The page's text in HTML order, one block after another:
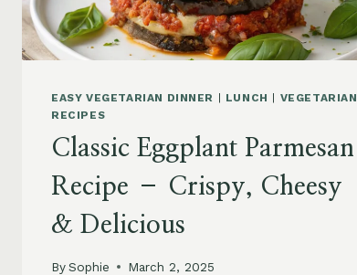
EASY VEGETARIAN DINNER LUNCH
VEGETARIAN
RECIPES
Classic Eggplant Parmesan
Recipe – Crispy, Cheesy
& Delicious
BySophie March 2, 2025